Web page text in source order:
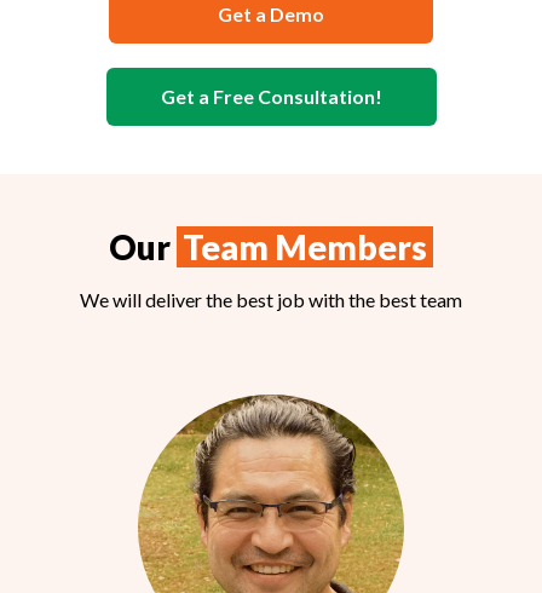
Get a Demo
Get a Free Consultation!
Our Team Members
We will deliver the best job with the best team